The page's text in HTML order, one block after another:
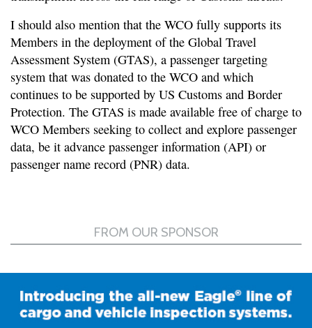
I should also mention that the WCO fully supports its
Members in the deployment of the Global Travel
Assessment System (GTAS), a passenger targeting
system that was donated to the WCO and which
continues to be supported by US Customs and Border
Protection. The GTAS is made available free of charge to
WCO Members seeking to collect and explore passenger
data, be it advance passenger information (API) or
passenger name record (PNR) data.